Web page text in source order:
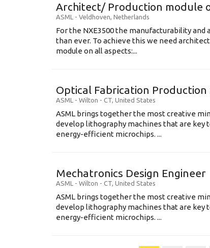
Architect/ Production module
ASML - Veldhoven, Netherlands
For the NXE3500 the manufacturability
than ever. To achieve this we need
module on all aspects:...
Optical Fabrication
ASML - Wilton - CT, United States
ASML brings together the most creative
develop lithography machines that are key
energy-efficient microchips. ...
Mechatronics Design Engineer
ASML - Wilton - CT, United States
ASML brings together the most creative
develop lithography machines that are key
energy-efficient microchips. ...